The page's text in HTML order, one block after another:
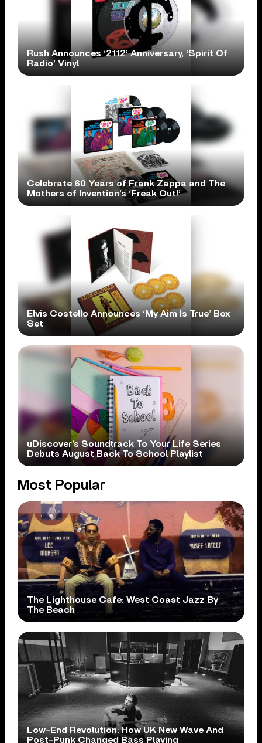
Rush Announces ‘2112’ Anniversary, ‘Spirit Of
Radio’ Vinyl
Celebrate 60 Years of Frank Zappa and The
Mothers of Invention’s ‘Freak Out!’
Elvis Costello Announces ‘My Aim Is True’ Box
Set
uDiscover’s Soundtrack To Your Life Series
Debuts August Back To School Playlist
Most Popular
The Lighthouse Cafe: West Coast Jazz By
The Beach
Low-End Revolution: How UK New Wave And
Post-Punk Changed Bass Playing